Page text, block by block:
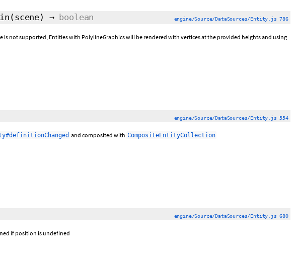
(scene) → boolean engine/Source/DataSources/Entity.js 786
is not supported, Entities with PolylineGraphics will be rendered with vertices at the provided heights and using
engine/Source/DataSources/Entity.js 554
and composited with CompositeEntityCollection
engine/Source/DataSources/Entity.js 680
if position is undefined